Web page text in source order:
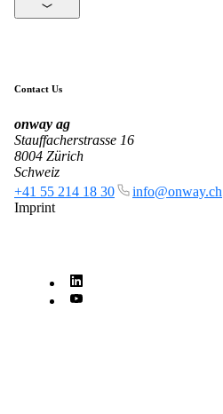
Contact Us
onway ag
Stauffacherstrasse 16
8004 Zürich
Schweiz
+41 55 214 18 30
info@onway.ch
Imprint